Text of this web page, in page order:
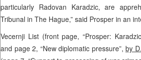
particularly Radovan Karadzic, are
Tribunal in The Hague,” said Prosper in an
Vecernji List (front page, “Prosper:
and page 2, “New diplomatic pressure”, by